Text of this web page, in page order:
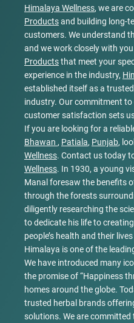
Himalaya Wellness, we are
Productsand building long-
customers. We understand
and we work closely with
Productsthat meet your
experience in the industry,
established itself as a
industry. Our commitment to
customer satisfaction sets
If you are looking for a
Bhawan , Patiala, Punjab,
Wellness. Contact us today
Wellness. In 1930, a young
Manal foresaw the benefits
through the forests
diligently researching the
to dedicate his life to
people’s health and their
Himalaya is one of the
We have introduced many
the promise of “Happiness
homes around the globe.
trusted herbal brands
solutions. We are